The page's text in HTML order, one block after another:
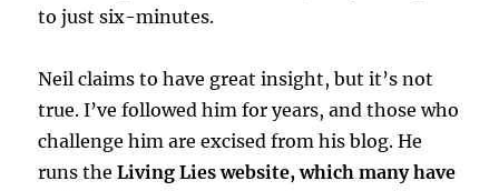
to just six-minutes.
Neil claims to have great insight, but it’s not
true. I’ve followed him for years, and those who
challenge him are excised from his blog. He
runs theLiving Lies website, which many have